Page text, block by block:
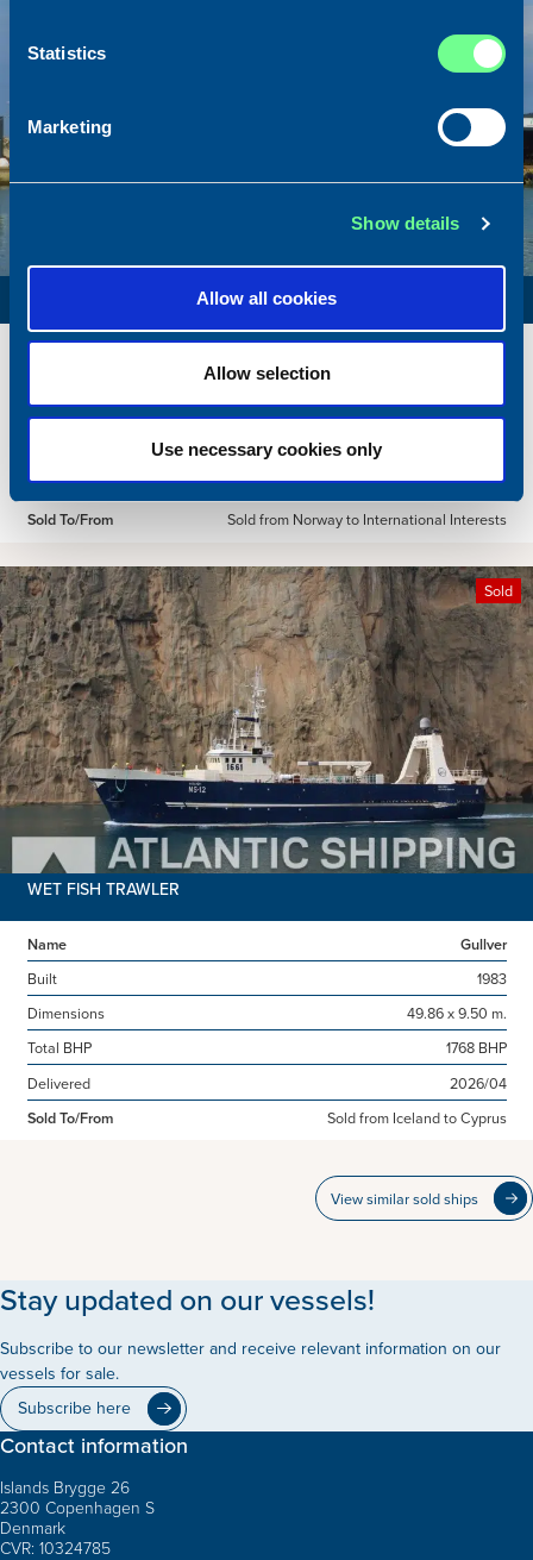
Statistics
Marketing
Show details
Allow all cookies
Allow selection
Use necessary cookies only
Name
Røttingøy
Dimensions
59.20 x 12.00 m.
Delivered
2026/05
Sold To/From
Sold from Norway to International Interests
Sold
WET FISH TRAWLER
Name
Gullver
Built
1983
Dimensions
49.86 x 9.50 m.
Total BHP
1768 BHP
Delivered
2026/04
Sold To/From
Sold from Iceland to Cyprus
View similar sold ships
Stay updated on our vessels!
Subscribe to our newsletter and receive relevant information on our
vessels for sale.
Subscribe here
Contact information
Islands Brygge 26
2300 Copenhagen S
Denmark
CVR: 10324785